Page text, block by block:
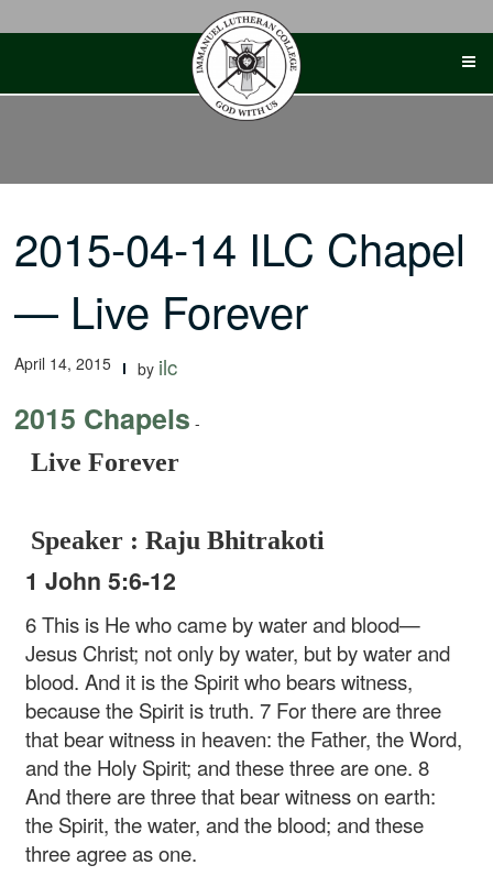
2015-04-14 ILC Chapel
— Live Forever
April 14, 2015 by ilc
2015 Chapels -
Live Forever
Speaker : Raju Bhitrakoti
1 John 5:6-12
6 This is He who came by water and blood—
Jesus Christ; not only by water, but by water and
blood. And it is the Spirit who bears witness,
because the Spirit is truth. 7 For there are three
that bear witness in heaven: the Father, the Word,
and the Holy Spirit; and these three are one. 8
And there are three that bear witness on earth:
the Spirit, the water, and the blood; and these
three agree as one.